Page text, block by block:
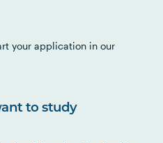
your application in our
to study